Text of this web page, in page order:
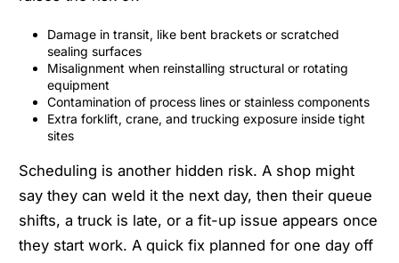
Damage in transit, like bent brackets or scratched
sealing surfaces
Misalignment when reinstalling structural or rotating
equipment
Contamination of process lines or stainless components
Extra forklift, crane, and trucking exposure inside tight
sites
Scheduling is another hidden risk. A shop might
say they can weld it the next day, then their queue
shifts, a truck is late, or a fit-up issue appears once
they start work. A quick fix planned for one day off